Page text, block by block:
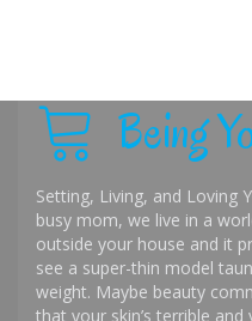
Being
Setting, Living, and Loving
busy mom, we live in a
outside your house and it
see a super-thin model
weight. Maybe beauty
that your skin’s terrible and